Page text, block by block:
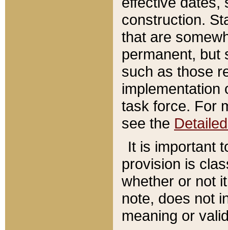
construction.
that are
permanent, but
such as those
implementation
task force. For
see the
It is important
provision is
whether or not
note, does not
meaning or